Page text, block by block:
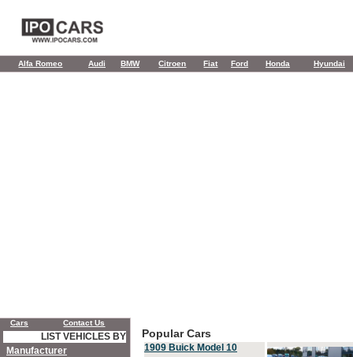
Alfa Romeo Audi BMW Citroen Fiat Ford Honda Hyundai
Popular Cars
1909 Buick Model 10
Cars Contact Us
LIST VEHICLES BY
Manufacturer